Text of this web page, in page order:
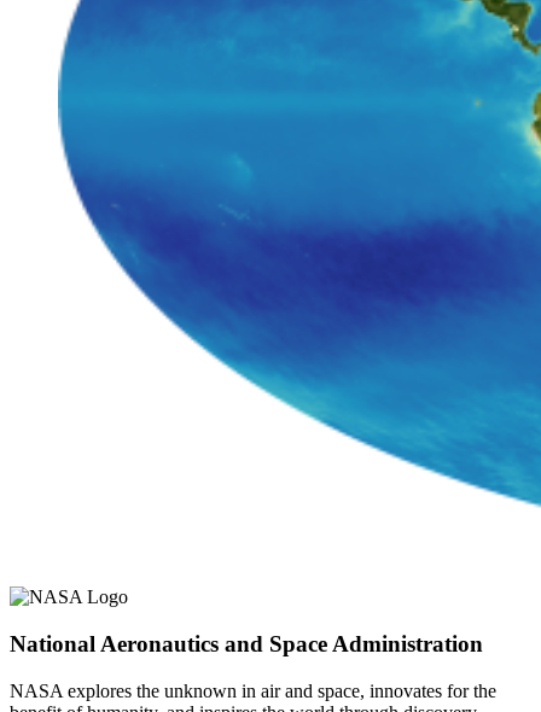
National Aeronautics and Space Administration
NASA explores the unknown in air and space, innovates for the